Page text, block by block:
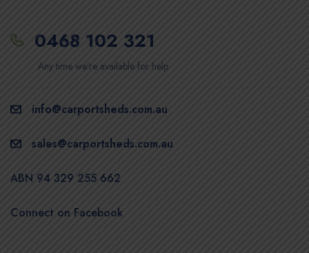
0468 102 321
Any time we’re available for help
info@carportsheds.com.au
sales@carportsheds.com.au
ABN 94 329 255 662
Connect on Facebook